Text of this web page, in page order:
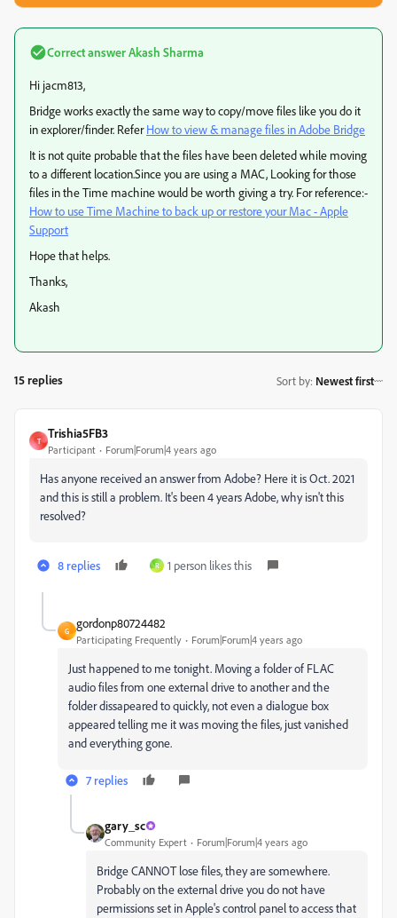
Correct answerAkash Sharma
Hi jacm813,
Bridge works exactly the same way to copy/move files like you do it
in explorer/finder. ReferHow to view & manage files in Adobe Bridge
It is not quite probable that the files have been deleted while moving
to a different location.Since you are using a MAC, Looking for those
files in the Time machine would be worth giving a try. For reference:-
How to use Time Machine to back up or restore your Mac - Apple
Support
Hope that helps.
Thanks,
Akash
15 replies Sort by: Newest first
T
Trishia5FB3
Participant Forum|Forum|4 years ago
Has anyone received an answer from Adobe? Here it is Oct. 2021
and this is still a problem. It's been 4 years Adobe, why isn't this
resolved?
8 replies R 1 person likes this
G
gordonp80724482
Participating Frequently Forum|Forum|4 years ago
Just happened to me tonight. Moving a folder of FLAC
audio files from one external drive to another and the
folder dissapeared to quickly, not even a dialogue box
appeared telling me it was moving the files, just vanished
and everything gone.
7 replies
gary_sc
Community Expert Forum|Forum|4 years ago
Bridge CANNOT lose files, they are somewhere.
Probably on the external drive you do not have
permissions set in Apple's control panel to access that